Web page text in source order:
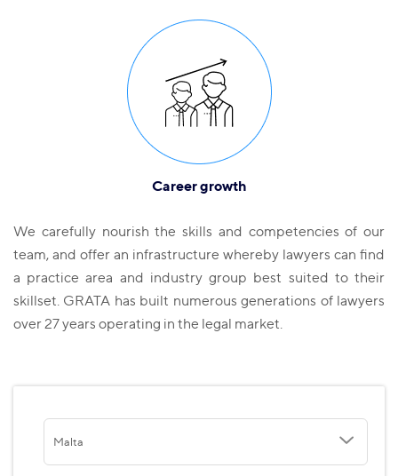
Career growth
We carefully nourish the skills and competencies of our
team, and offer an infrastructure whereby lawyers can find
a practice area and industry group best suited to their
skillset. GRATA has built numerous generations of lawyers
over 27 years operating in the legal market.
Malta